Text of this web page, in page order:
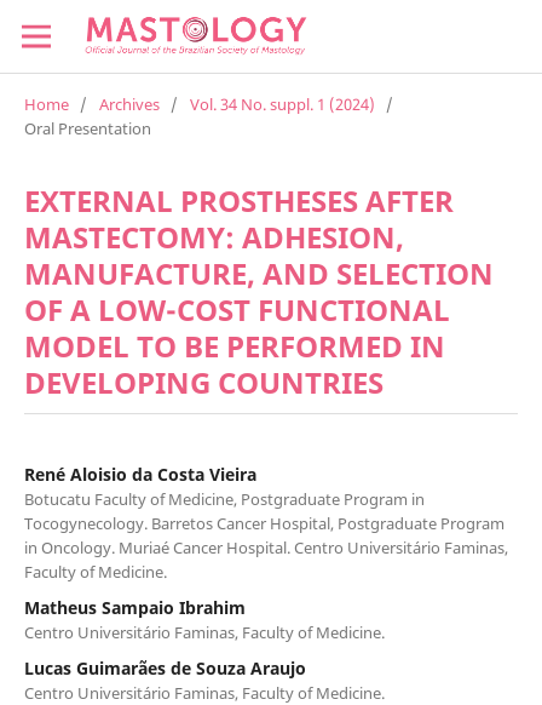
Home / Archives / Vol. 34 No. suppl. 1 (2024)
/
Oral Presentation
EXTERNAL PROSTHESES AFTER
MASTECTOMY: ADHESION,
MANUFACTURE, AND SELECTION
OF A LOW-COST FUNCTIONAL
MODEL TO BE PERFORMED IN
DEVELOPING COUNTRIES
René Aloisio da Costa Vieira
Botucatu Faculty of Medicine, Postgraduate Program in
Tocogynecology. Barretos Cancer Hospital, Postgraduate Program
in Oncology. Muriaé Cancer Hospital. Centro Universitário Faminas,
Faculty of Medicine.
Matheus Sampaio Ibrahim
Centro Universitário Faminas, Faculty of Medicine.
Lucas Guimarães de Souza Araujo
Centro Universitário Faminas, Faculty of Medicine.